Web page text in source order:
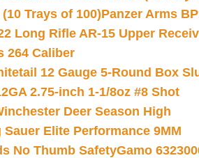
Trays of 100)Panzer Arms
Long Rifle AR-15 Upper
264 Caliber
12 Gauge 5-Round Box
2.75-inch 1-1/8oz #8 Shot
Deer Season High
Sauer Elite Performance 9MM
No Thumb SafetyGamo